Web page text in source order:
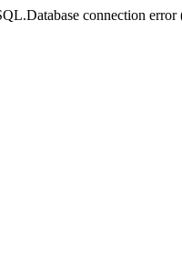
connection